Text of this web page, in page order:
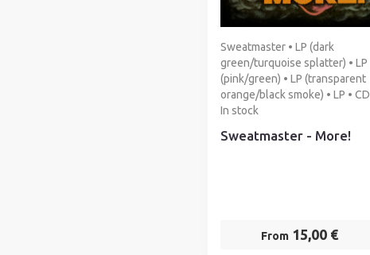
Sweatmaster • LP (dark
green/turquoise splatter) • LP
(pink/green) • LP (transparent
orange/black smoke) • LP • CD
In stock
Sweatmaster - More!
From 15,00 €